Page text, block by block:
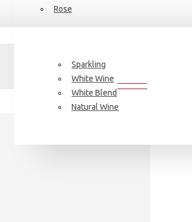
Rose
Sparkling
White Wine
White Blend
Natural Wine
J. BOUCHON, SKIN